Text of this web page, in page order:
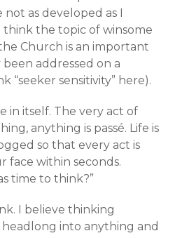
as developed as I
think the topic of winsome
Church is an important
addressed on a
“seeker sensitivity” here).
in itself. The very act of
anything is passé. Life is
so that every act is
face within seconds.
time to think?”
I believe thinking
into anything and